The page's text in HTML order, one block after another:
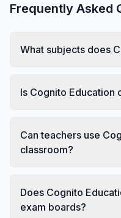
Frequently Asked
What subjects does
Is Cognito Education
Can teachers use
classroom?
Does Cognito
exam boards?